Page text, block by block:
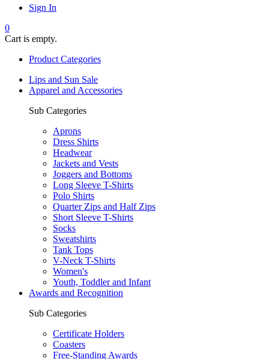
Sign In
0
Cart is empty.
Product Categories
Lips and Sun Sale
Apparel and Accessories
Sub Categories
Aprons
Dress Shirts
Headwear
Jackets and Vests
Joggers and Bottoms
Long Sleeve T-Shirts
Polo Shirts
Quarter Zips and Half Zips
Short Sleeve T-Shirts
Socks
Sweatshirts
Tank Tops
V-Neck T-Shirts
Women's
Youth, Toddler and Infant
Awards and Recognition
Sub Categories
Certificate Holders
Coasters
Free-Standing Awards